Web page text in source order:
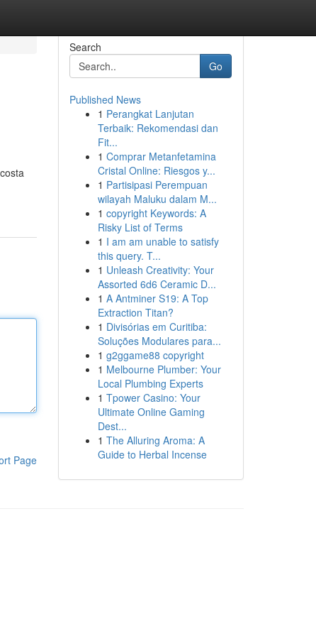
Page
Search
Go
Published News
1 Perangkat Lanjutan
Terbaik: Rekomendasi dan
Fit...
1 Comprar Metanfetamina
Cristal Online: Riesgos y...
1 Partisipasi Perempuan
wilayah Maluku dalam M...
1 copyright Keywords: A
Risky List of Terms
1 I am am unable to satisfy
this query. T...
1 Unleash Creativity: Your
Assorted 6d6 Ceramic D...
1 A Antminer S19: A Top
Extraction Titan?
1 Divisórias em Curitiba:
Soluções Modulares para...
1 g2ggame88 copyright
1 Melbourne Plumber: Your
Local Plumbing Experts
1 Tpower Casino: Your
Ultimate Online Gaming
Dest...
1 The Alluring Aroma: A
Guide to Herbal Incense